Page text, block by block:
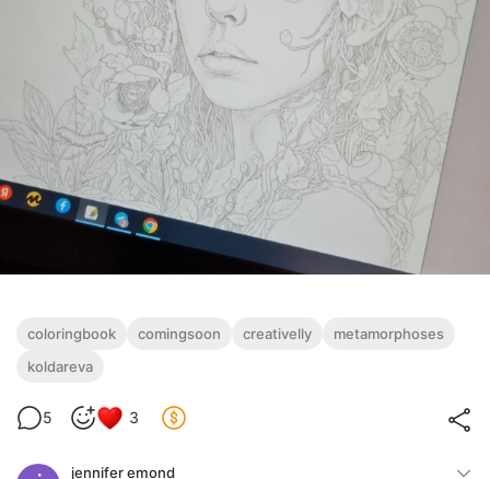
coloringbook comingsoon creativelly
metamorphoses
koldareva
5 3
jennifer emond